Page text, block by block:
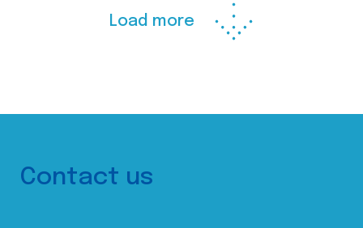
Load more
Contact us